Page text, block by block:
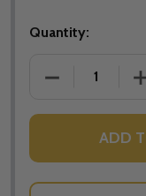
Quantity:
DECREASE
ADD